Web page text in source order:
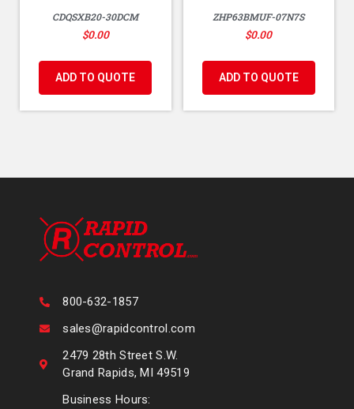
CDQSXB20-30DCM
$0.00
ADD TO QUOTE
ZHP63BMUF-07N7S
$0.00
ADD TO QUOTE
800-632-1857
sales@rapidcontrol.com
2479 28th Street S.W.
Grand Rapids, MI 49519
Business Hours: